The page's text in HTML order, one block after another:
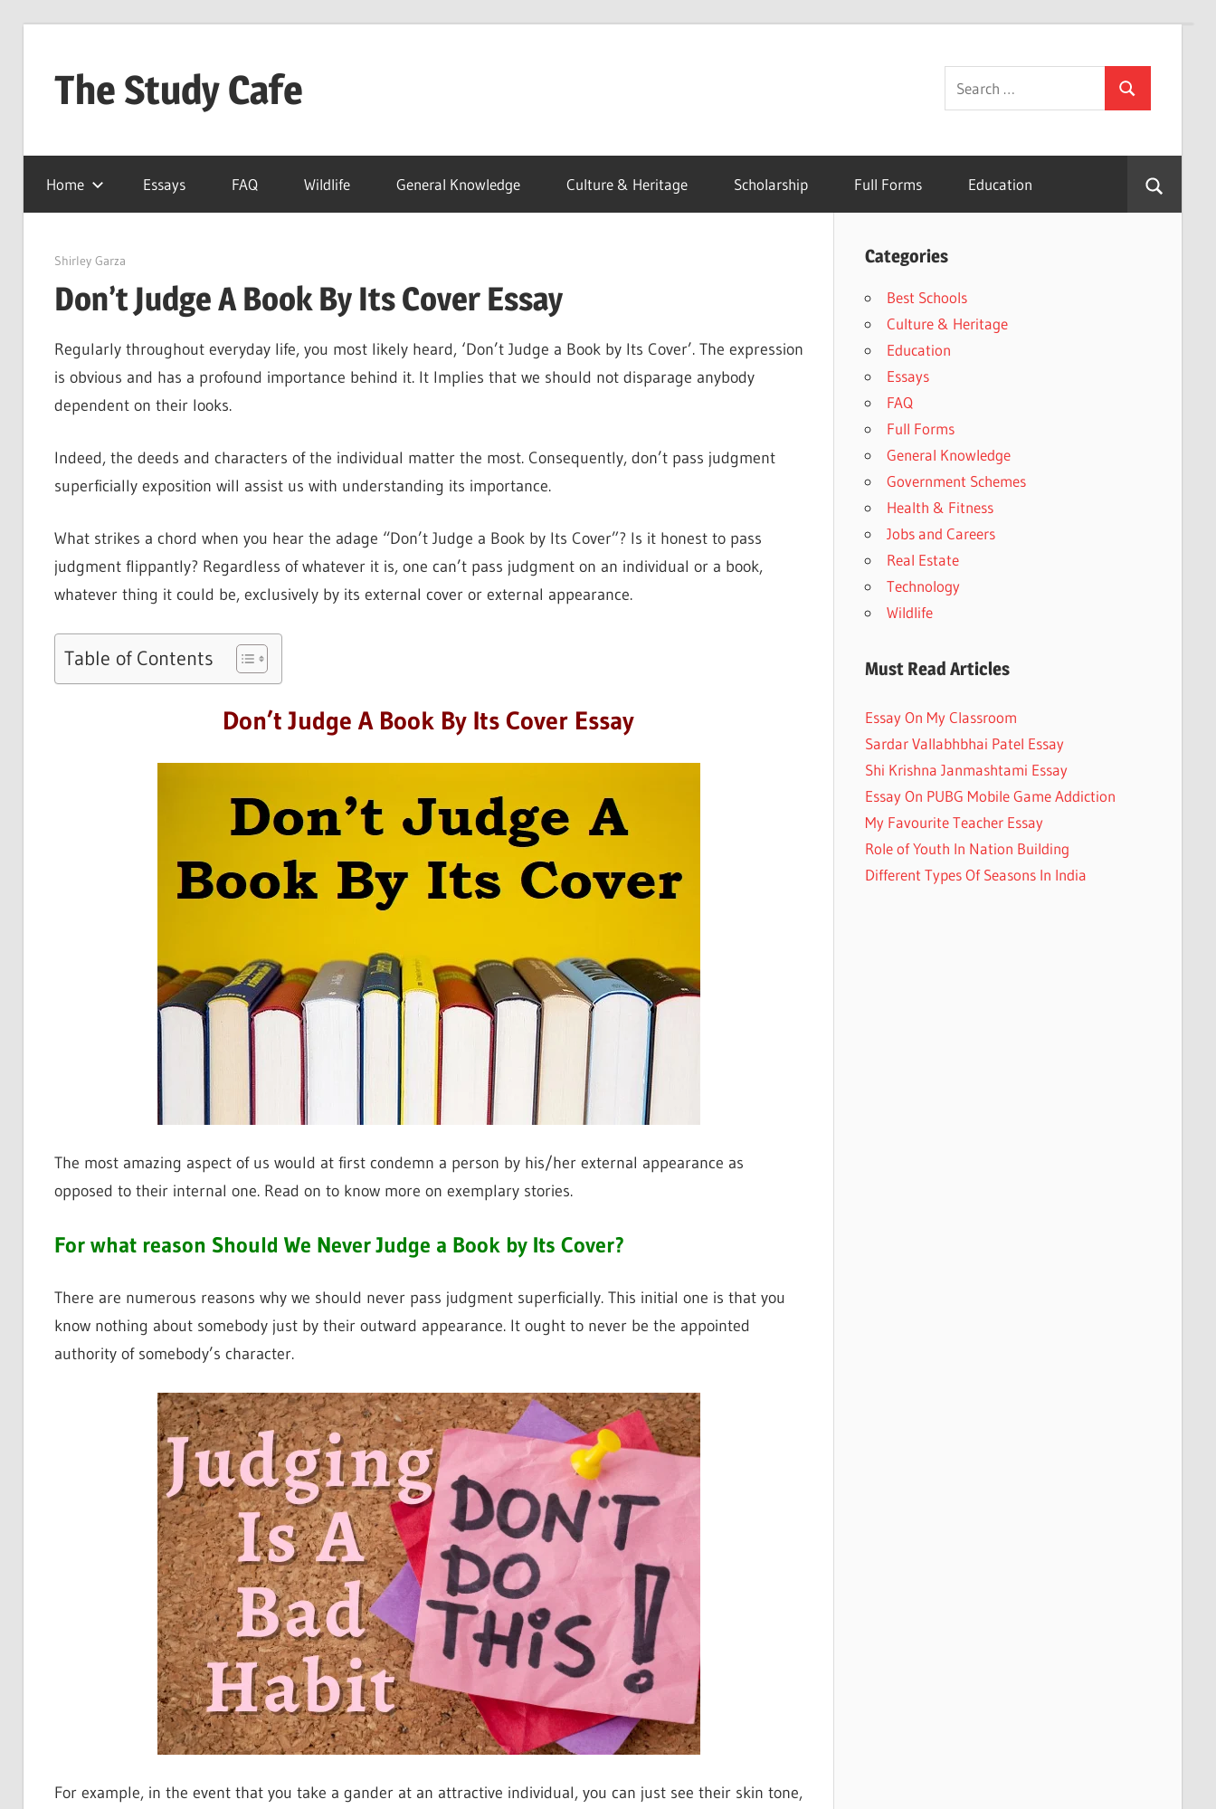
The Study Cafe
Educational
Blog
(Learning
Search
for:
Search
Home Essays FAQ Wildlife General Knowledge Culture & Heritage Scholarship Full Forms Education
May 10, 2022
Shirley Garza
Don’t Judge A Book By Its Cover Essay
Regularly throughout everyday life, you most likely heard, ‘Don’t Judge a Book by Its Cover’. The expression
is obvious and has a profound importance behind it. It Implies that we should not disparage anybody
dependent on their looks.
Indeed, the deeds and characters of the individual matter the most. Consequently, don’t pass judgment
superficially exposition will assist us with understanding its importance.
What strikes a chord when you hear the adage “Don’t Judge a Book by Its Cover”? Is it honest to pass
judgment flippantly? Regardless of whatever it is, one can’t pass judgment on an individual or a book,
whatever thing it could be, exclusively by its external cover or external appearance.
Table of Contents
Don’t Judge A Book By Its Cover Essay
The most amazing aspect of us would at first condemn a person by his/her external appearance as
opposed to their internal one. Read on to know more on exemplary stories.
For what reason Should We Never Judge a Book by Its Cover?
There are numerous reasons why we should never pass judgment superficially. This initial one is that you
know nothing about somebody just by their outward appearance. It ought to never be the appointed
authority of somebody’s character.
For example, in the event that you take a gander at an attractive individual, you can just see their skin tone,
Categories
Best Schools
Culture & Heritage
Education
Essays
FAQ
Full Forms
General Knowledge
Government Schemes
Health & Fitness
Jobs and Careers
Real Estate
Technology
Wildlife
Must Read Articles
Essay On My Classroom
Sardar Vallabhbhai Patel Essay
Shi Krishna Janmashtami Essay
Essay On PUBG Mobile Game Addiction
My Favourite Teacher Essay
Role of Youth In Nation Building
Different Types Of Seasons In India